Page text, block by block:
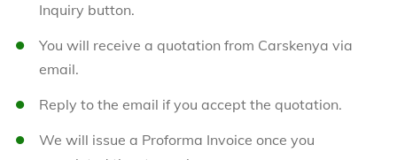
Inquiry button.
You will receive a quotation from Carskenya via
email.
Reply to the email if you accept the quotation.
We will issue a Proforma Invoice once you